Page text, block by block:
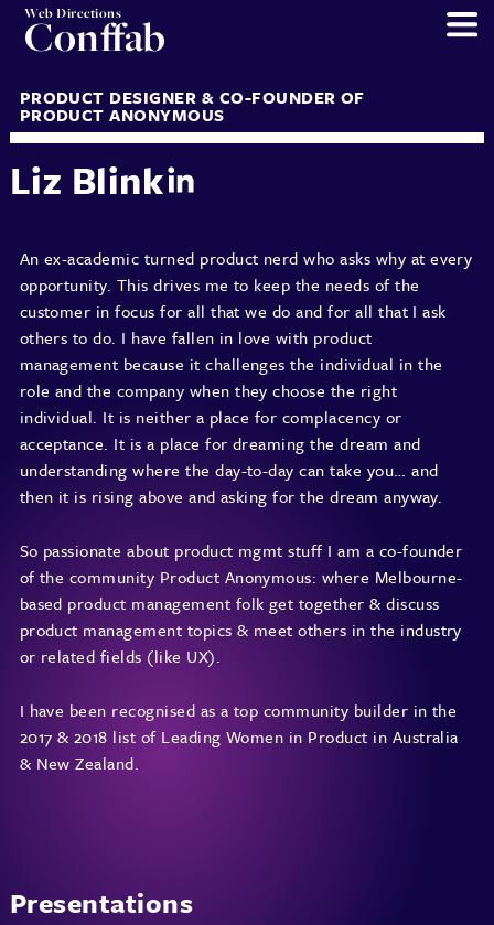
Web Directions
Conffab
PRODUCT DESIGNER & CO-FOUNDER OF
PRODUCT ANONYMOUS
Liz Blink
An ex-academic turned product nerd who asks why at every
opportunity. This drives me to keep the needs of the
customer in focus for all that we do and for all that I ask
others to do. I have fallen in love with product
management because it challenges the individual in the
role and the company when they choose the right
individual. It is neither a place for complacency or
acceptance. It is a place for dreaming the dream and
understanding where the day-to-day can take you… and
then it is rising above and asking for the dream anyway.
So passionate about product mgmt stuff I am a co-founder
of the community Product Anonymous: where Melbourne-
based product management folk get together & discuss
product management topics & meet others in the industry
or related fields (like UX).
I have been recognised as a top community builder in the
2017 & 2018 list of Leading Women in Product in Australia
& New Zealand.
Presentations